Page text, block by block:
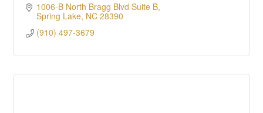
1006-B North Bragg Blvd Suite B
Spring Lake NC 28390
(910) 497-3679